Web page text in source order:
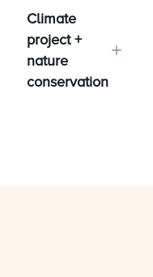
Climate
project +
nature
conservation